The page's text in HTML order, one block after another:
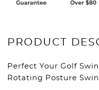
PRODUCT
Perfect Your Golf
Rotating Posture